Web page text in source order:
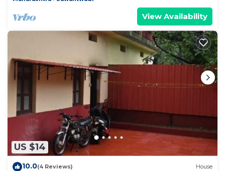
View Availability
US $14
10.0(4 Reviews) House